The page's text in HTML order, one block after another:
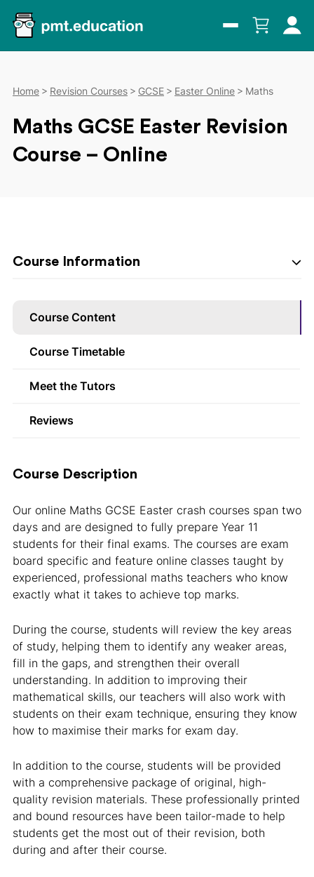
Home Revision Courses GCSE Easter Online Maths
Maths GCSE Easter Revision
Course – Online
Course Information
Course Content
Course Timetable
Meet the Tutors
Reviews
Course Description
Our online Maths GCSE Easter crash courses span two
days and are designed to fully prepare Year 11
students for their final exams. The courses are exam
board specific and feature online classes taught by
experienced, professional maths teachers who know
exactly what it takes to achieve top marks.
During the course, students will review the key areas
of study, helping them to identify any weaker areas,
fill in the gaps, and strengthen their overall
understanding. In addition to improving their
mathematical skills, our teachers will also work with
students on their exam technique, ensuring they know
how to maximise their marks for exam day.
In addition to the course, students will be provided
with a comprehensive package of original, high-
quality revision materials. These professionally printed
and bound resources have been tailor-made to help
students get the most out of their revision, both
during and after their course.